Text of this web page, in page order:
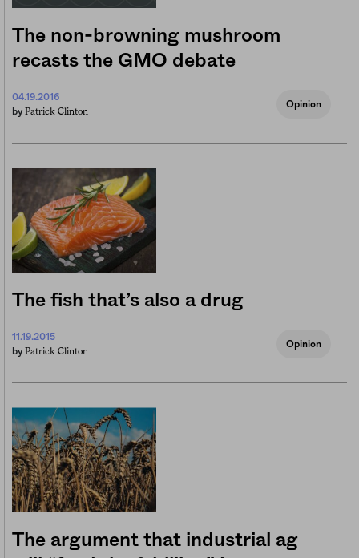
The non-browning mushroom
recasts the GMO debate
04.19.2016
by Patrick Clinton
Opinion
The fish that’s also a drug
11.19.2015
by Patrick Clinton
Opinion
The argument that industrial ag